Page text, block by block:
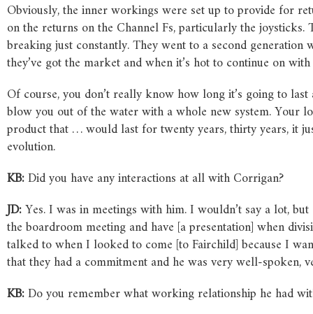
Obviously, the inner workings were set up to provide for
on the returns on the Channel Fs, particularly the
breaking just constantly. They went to a second
they’ve got the market and when it’s hot to continue on
Of course, you don’t really know how long it’s going to
blow you out of the water with a whole new system. Your
product that … would last for twenty years, thirty years, it
evolution.
KB:Did you have any interactions at all with Corrigan?
JD:Yes. I was in meetings with him. I wouldn’t say a lot,
the boardroom meeting and have [a presentation] when
talked to when I looked to come [to Fairchild] because I
that they had a commitment and he was very well-spoken,
KB:Do you remember what working relationship he had